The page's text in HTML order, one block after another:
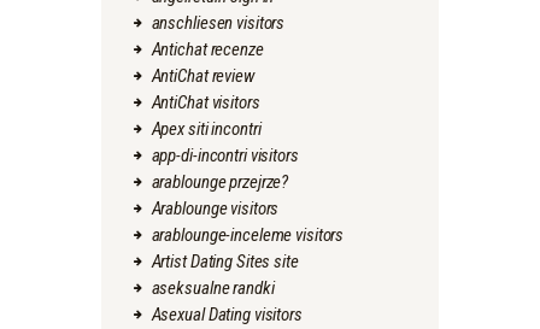
anschliesen visitors
Antichat recenze
AntiChat review
AntiChat visitors
Apex siti incontri
app-di-incontri visitors
arablounge przejrze?
Arablounge visitors
arablounge-inceleme visitors
Artist Dating Sites site
aseksualne randki
Asexual Dating visitors